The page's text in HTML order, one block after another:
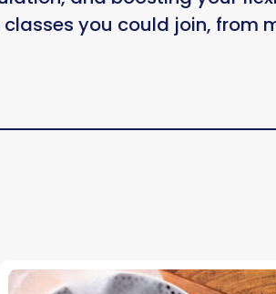
you could join, from